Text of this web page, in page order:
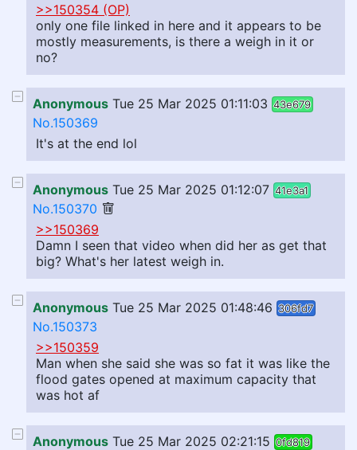
>>150354 (OP)
only one file linked in here and it appears to be
mostly measurements, is there a weigh in it or
no?
Anonymous Tue 25 Mar 2025 01:11:03 43e679
No.150369
It's at the end lol
Anonymous Tue 25 Mar 2025 01:12:07 41e3a1
No.150370
>>150369
Damn I seen that video when did her as get that
big? What's her latest weigh in.
Anonymous Tue 25 Mar 2025 01:48:46 306fd7
No.150373
>>150359
Man when she said she was so fat it was like the
flood gates opened at maximum capacity that
was hot af
Anonymous Tue 25 Mar 2025 02:21:15 0fd819